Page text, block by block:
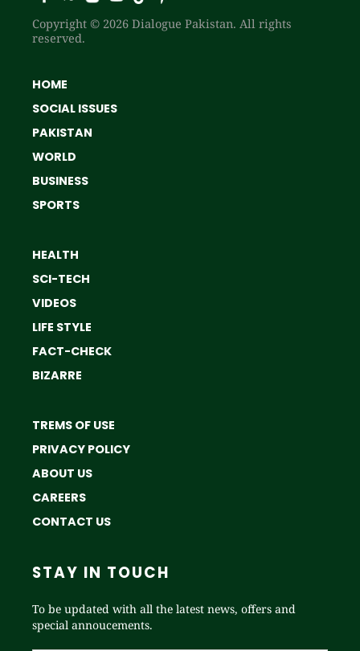
Copyright © 2026 Dialogue Pakistan. All rights
reserved.
HOME
SOCIAL ISSUES
PAKISTAN
WORLD
BUSINESS
SPORTS
HEALTH
SCI-TECH
VIDEOS
LIFE STYLE
FACT-CHECK
BIZARRE
TREMS OF USE
PRIVACY POLICY
ABOUT US
CAREERS
CONTACT US
STAY IN TOUCH
To be updated with all the latest news, offers and
special annoucements.